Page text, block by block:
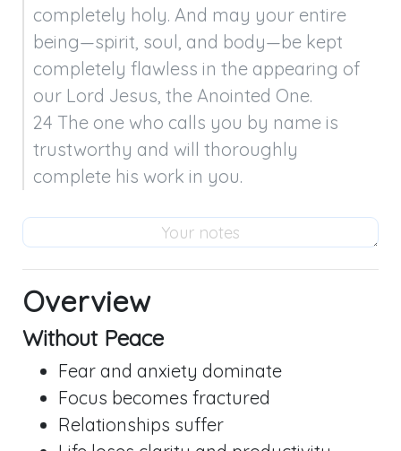
completely holy. And may your entire
being—spirit, soul, and body—be kept
completely flawless in the appearing of
our Lord Jesus, the Anointed One.
24 The one who calls you by name is
trustworthy and will thoroughly
complete his work in you.
Overview
Without Peace
Fear and anxiety dominate
Focus becomes fractured
Relationships suffer